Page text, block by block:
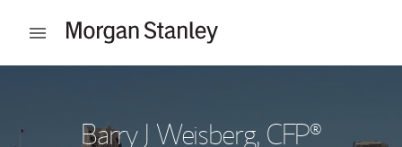
Open mobile menu
Barry J Weisberg, CFP®